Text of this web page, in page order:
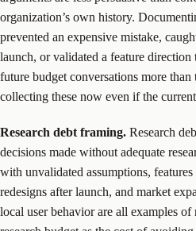
organization’s own history.
prevented an expensive mistake,
launch, or validated a feature direction
future budget conversations more
collecting these now even if the
Research debt framing. Research
decisions made without adequate
with unvalidated assumptions,
redesigns after launch, and market
local user behavior are all examples of